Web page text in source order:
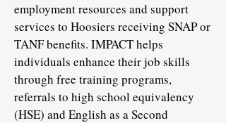
employment resources and support
services to Hoosiers receiving SNAP or
TANF benefits. IMPACT helps
individuals enhance their job skills
through free training programs,
referrals to high school equivalency
(HSE) and English as a Second